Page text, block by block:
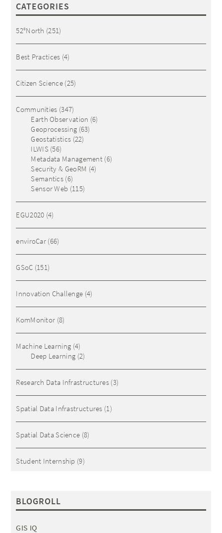
CATEGORIES
52°North (251)
Best Practices (4)
Citizen Science(25)
Communities (347)
Earth Observation (6)
Geoprocessing (63)
Geostatistics (22)
ILWIS(56)
Metadata Management (6)
Security & GeoRM (4)
Semantics (6)
Sensor Web (115)
EGU2020 (4)
enviroCar (66)
GSoC (151)
Innovation Challenge (4)
KomMonitor (8)
Machine Learning (4)
Deep Learning (2)
Research Data Infrastructures (3)
Spatial Data Infrastructures (1)
Spatial Data Science (8)
Student Internship (9)
BLOGROLL
GIS IQ